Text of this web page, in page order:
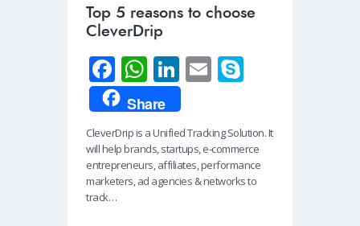
Top 5 reasons to choose
CleverDrip
Fa
ce
b
o
o
k
W
h
at
s
A
p
Li
n
k
e
dI
E
ail p
e
Share
CleverDrip is a Unified Tracking Solution. It
will help brands, startups, e-commerce
entrepreneurs, affiliates, performance
marketers, ad agencies & networks to
track…